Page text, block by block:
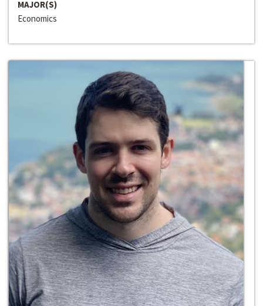
MAJOR(S)
Economics